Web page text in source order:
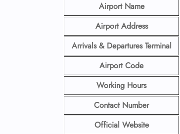
Airport Name
Airport Address
Arrivals & Departures Terminal
Airport Code
Working Hours
Contact Number
Official Website